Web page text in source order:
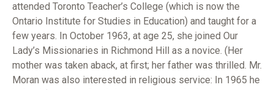
attended Toronto Teacher’s College (which is now the
Ontario Institute for Studies in Education) and taught for a
few years. In October 1963, at age 25, she joined Our
Lady’s Missionaries in Richmond Hill as a novice. (Her
mother was taken aback, at first; her father was thrilled. Mr.
Moran was also interested in religious service: In 1965 he